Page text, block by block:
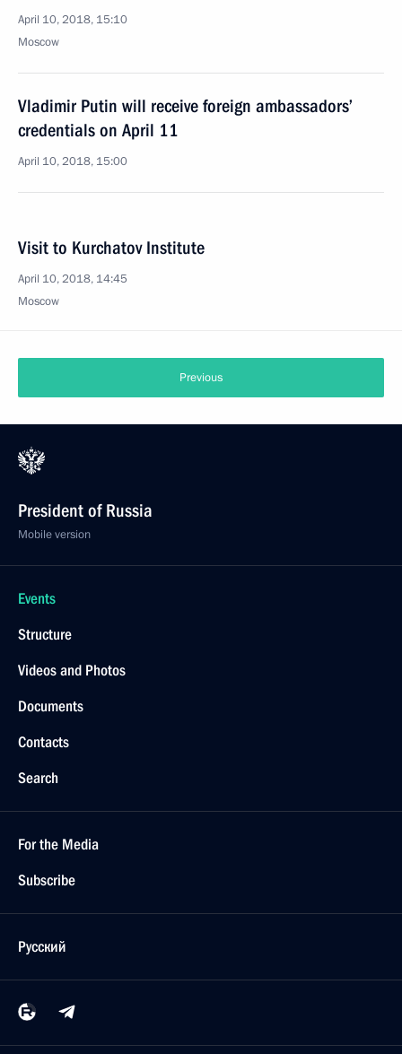
April 10, 2018, 15:10
Moscow
Vladimir Putin will receive foreign ambassadors’
credentials on April 11
April 10, 2018, 15:00
Visit to Kurchatov Institute
April 10, 2018, 14:45
Moscow
Previous
President of Russia
Mobile version
Events
Structure
Videos and Photos
Documents
Contacts
Search
For the Media
Subscribe
Русский